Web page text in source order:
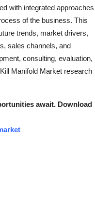
with integrated approaches
of the business. This
trends, market drivers,
sales channels, and
consulting, evaluation,
Manifold Market research
await. Download